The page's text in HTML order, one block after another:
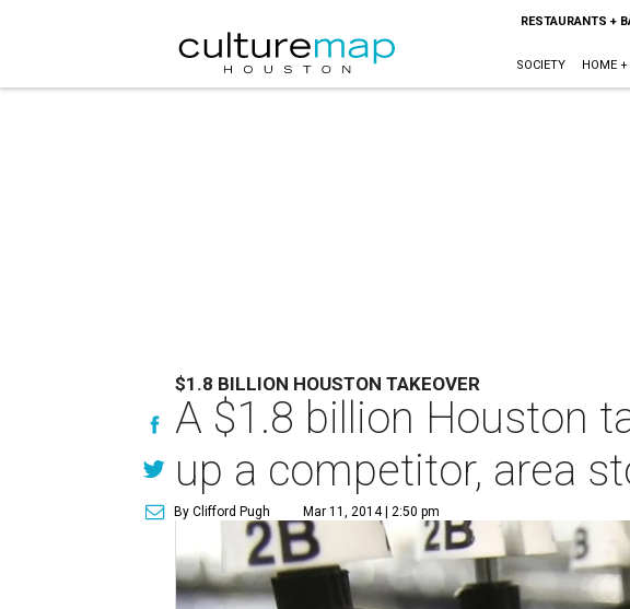
RESTAURANTS +
SOCIETY HOME +
$1.8 BILLION HOUSTON TAKEOVER
A $1.8 billion Houston
up a competitor, area
By Clifford Pugh Mar 11, 2014 | 2:50 pm